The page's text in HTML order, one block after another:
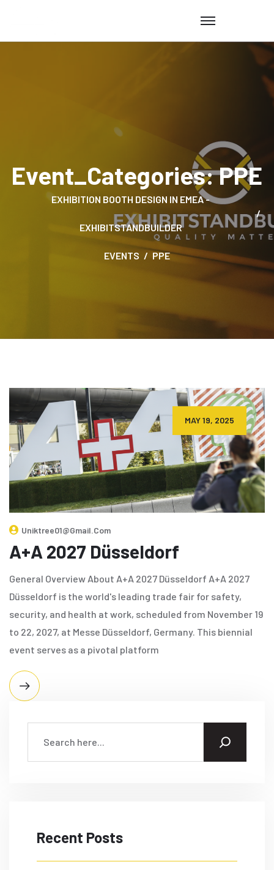
Event_Categories:PPE
EXHIBITION BOOTH DESIGN IN EMEA -
EXHIBITSTANDBUILDER
EVENTS PPE
MAY 19, 2025
Uniktree01@gmail.com
A+A​ 2027 Düsseldorf
General Overview About A+A​ 2027 Düsseldorf A+A​ 2027
Düsseldorf is the world's leading trade fair for safety,
security, and health at work, scheduled from November 19
to 22, 2027, at Messe Düsseldorf, Germany. This biennial
event serves as a pivotal platform
Recent Posts